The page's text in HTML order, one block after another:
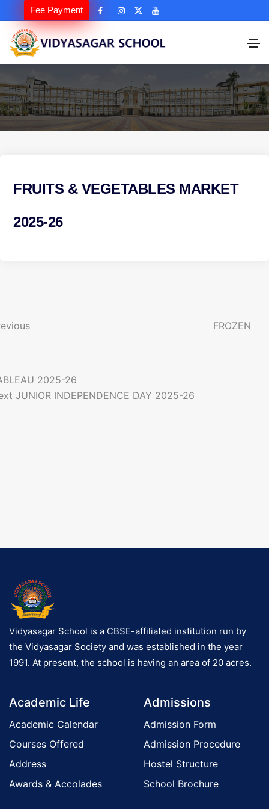
Fee Payment
FRUITS & VEGETABLES MARKET
2025-26
FROZEN
2025-26
JUNIOR INDEPENDENCE DAY 2025-26
Vidyasagar School is a CBSE-affiliated institution run by
the Vidyasagar Society and was established in the year
1991. At present, the school is having an area of 20 acres.
Academic Life
Academic Calendar
Courses Offered
Address
Awards & Accolades
Admissions
Admission Form
Admission Procedure
Hostel Structure
School Brochure